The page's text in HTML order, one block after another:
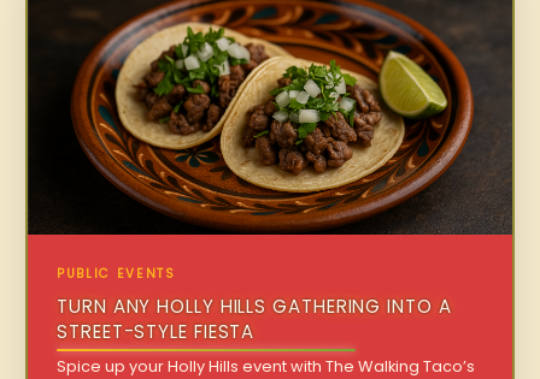
PUBLIC EVENTS
TURN ANY HOLLY HILLS GATHERING INTO A
STREET-STYLE FIESTA
Spice up your Holly Hills event with The Walking Taco’s